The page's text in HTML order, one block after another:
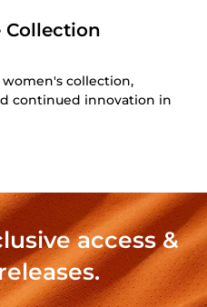
collection,
continued innovation in
access &